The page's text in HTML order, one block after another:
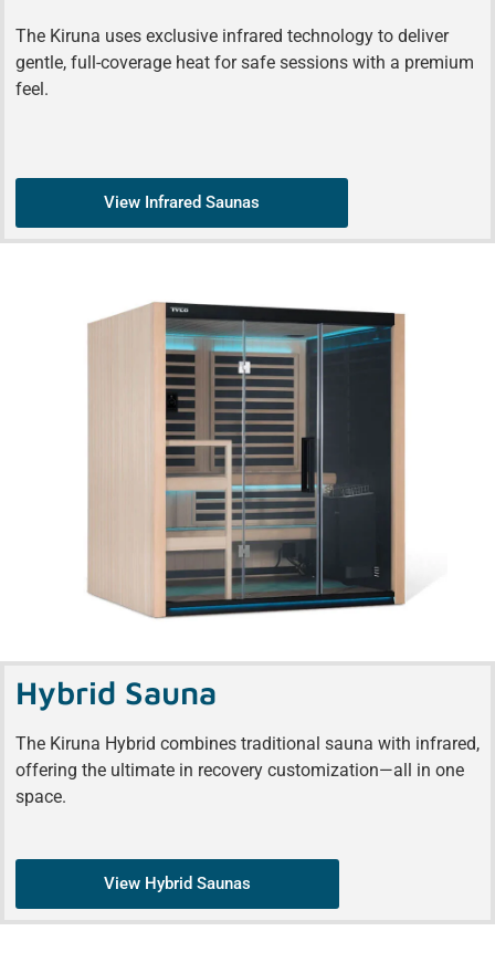
The Kiruna uses exclusive infrared technology to deliver
gentle, full-coverage heat for safe sessions with a premium
feel.
View Infrared Saunas
Hybrid Sauna
The Kiruna Hybrid combines traditional sauna with infrared,
offering the ultimate in recovery customization—all in one
space.
View Hybrid Saunas